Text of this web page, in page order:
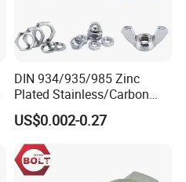
DIN 934/935/985 Zinc
Plated Stainless/Carbon
Steel T Type/Nylon
Insert/Hexagon
Flange/Square/Round/Win
g/Dome/Acorn/Spring/Rive
t Nut for Bolt Industrial
US$0.002-0.27